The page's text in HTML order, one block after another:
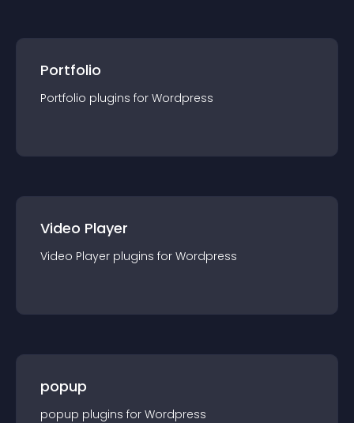
Portfolio
Portfolio plugins for Wordpress
Video Player
Video Player plugins for Wordpress
popup
popup plugins for Wordpress